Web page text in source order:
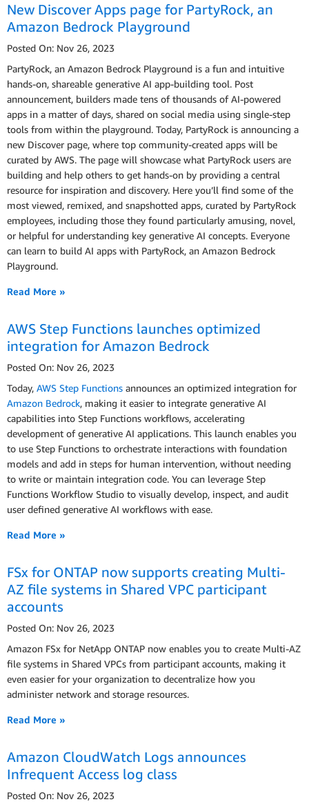
New Discover Apps page for PartyRock, an
Amazon Bedrock Playground
Posted On: Nov 26, 2023
PartyRock, an Amazon Bedrock Playground is a fun and intuitive
hands-on, shareable generative AI app-building tool. Post
announcement, builders made tens of thousands of AI-powered
apps in a matter of days, shared on social media using single-step
tools from within the playground. Today, PartyRock is announcing a
new Discover page, where top community-created apps will be
curated by AWS. The page will showcase what PartyRock users are
building and help others to get hands-on by providing a central
resource for inspiration and discovery. Here you’ll find some of the
most viewed, remixed, and snapshotted apps, curated by PartyRock
employees, including those they found particularly amusing, novel,
or helpful for understanding key generative AI concepts. Everyone
can learn to build AI apps with PartyRock, an Amazon Bedrock
Playground.
Read More »
AWS Step Functions launches optimized
integration for Amazon Bedrock
Posted On: Nov 26, 2023
Today, AWS Step Functions announces an optimized integration for
Amazon Bedrock, making it easier to integrate generative AI
capabilities into Step Functions workflows, accelerating
development of generative AI applications. This launch enables you
to use Step Functions to orchestrate interactions with foundation
models and add in steps for human intervention, without needing
to write or maintain integration code. You can leverage Step
Functions Workflow Studio to visually develop, inspect, and audit
user defined generative AI workflows with ease.
Read More »
FSx for ONTAP now supports creating Multi-
AZ file systems in Shared VPC participant
accounts
Posted On: Nov 26, 2023
Amazon FSx for NetApp ONTAP now enables you to create Multi-AZ
file systems in Shared VPCs from participant accounts, making it
even easier for your organization to decentralize how you
administer network and storage resources.
Read More »
Amazon CloudWatch Logs announces
Infrequent Access log class
Posted On: Nov 26, 2023